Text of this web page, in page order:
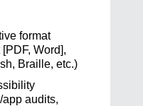
format
Word],
Braille, etc.)
audits,